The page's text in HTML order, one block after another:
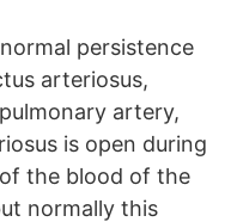
persistence
arteriosus,
artery,
is open during
the blood of the
normally this